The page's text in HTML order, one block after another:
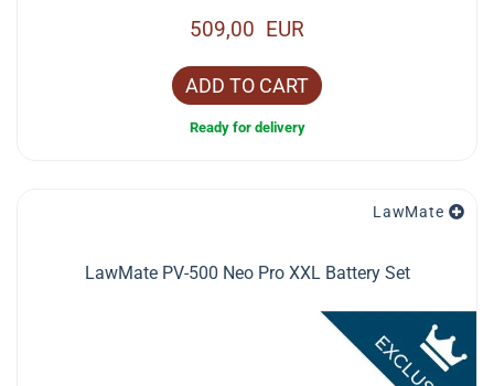
509,00 EUR
ADD TO CART
Ready for delivery
LawMate
LawMate PV-500 Neo Pro XXL Battery Set